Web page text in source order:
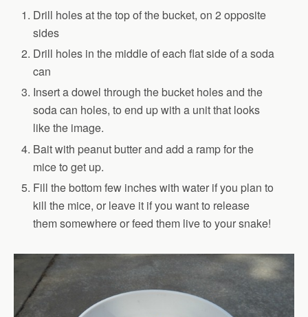
Drill holes at the top of the bucket, on 2 opposite
sides
Drill holes in the middle of each flat side of a soda
can
Insert a dowel through the bucket holes and the
soda can holes, to end up with a unit that looks
like the image.
Bait with peanut butter and add a ramp for the
mice to get up.
Fill the bottom few inches with water if you plan to
kill the mice, or leave it if you want to release
them somewhere or feed them live to your snake!